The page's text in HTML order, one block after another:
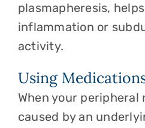
plasmapheresis,
inflammation or
activity.
Using
When your
caused by an